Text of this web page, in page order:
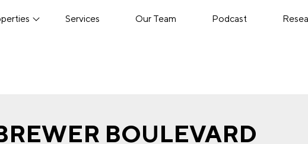
Services Our Team Podcast
BOULEVARD